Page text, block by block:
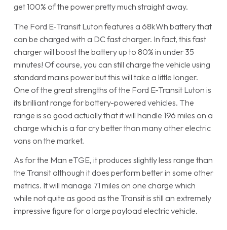
get 100% of the power pretty much straight away.
The Ford E-Transit Luton features a 68kWh battery that
can be charged with a DC fast charger. In fact, this fast
charger will boost the battery up to 80% in under 35
minutes! Of course, you can still charge the vehicle using
standard mains power but this will take a little longer.
One of the great strengths of the Ford E-Transit Luton is
its brilliant range for battery-powered vehicles. The
range is so good actually that it will handle 196 miles on a
charge which is a far cry better than many other electric
vans on the market.
As for the Man eTGE, it produces slightly less range than
the Transit although it does perform better in some other
metrics. It will manage 71 miles on one charge which
while not quite as good as the Transit is still an extremely
impressive figure for a large payload electric vehicle.